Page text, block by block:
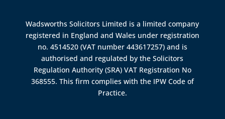
Wadsworths Solicitors Limited is a limited company
registered in England and Wales under registration
no. 4514520 (VAT number 443617257) and is
authorised and regulated by theSolicitors
Regulation Authority (SRA) VAT Registration No
368555. This firm complies with the IPW Code of
Practice.